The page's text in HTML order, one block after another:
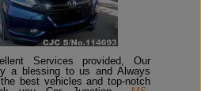
Services provided, Our
a blessing to us and Always
best vehicles and top-notch